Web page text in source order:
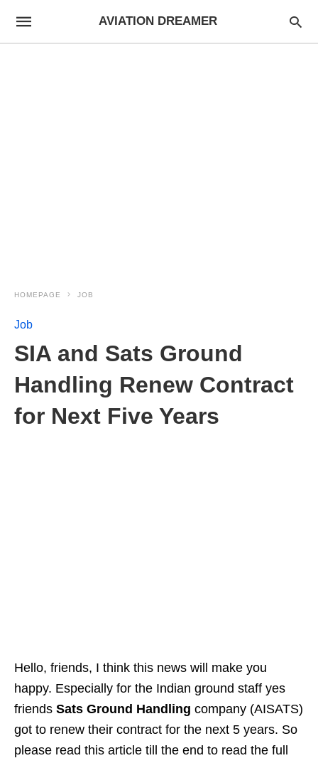
AVIATION DREAMER
HOMEPAGE JOB
Job
SIA and Sats Ground
Handling Renew Contract
for Next Five Years
Hello, friends, I think this news will make you
happy. Especially for the Indian ground staff yes
friends Sats Ground Handling company (AISATS)
got to renew their contract for the next 5 years. So
please read this article till the end to read the full